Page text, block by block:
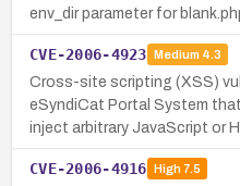
env_dir parameter for
CVE-2006-4923 Medium 4.3
Cross-site scripting (XSS)
eSyndiCat Portal System
inject arbitrary JavaScript or
CVE-2006-4916 High7.5